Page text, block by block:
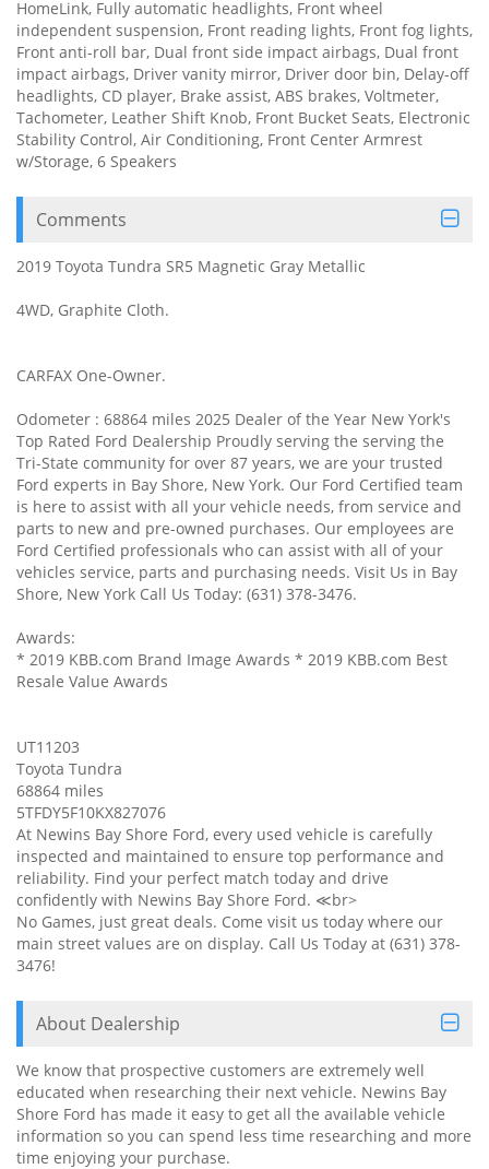
HomeLink, Fully automatic headlights, Front wheel
independent suspension, Front reading lights, Front fog lights,
Front anti-roll bar, Dual front side impact airbags, Dual front
impact airbags, Driver vanity mirror, Driver door bin, Delay-off
headlights, CD player, Brake assist, ABS brakes, Voltmeter,
Tachometer, Leather Shift Knob, Front Bucket Seats, Electronic
Stability Control, Air Conditioning, Front Center Armrest
w/Storage, 6 Speakers
Comments
2019 Toyota Tundra SR5 Magnetic Gray Metallic
4WD, Graphite Cloth.
CARFAX One-Owner.
Odometer : 68864 miles 2025 Dealer of the Year New York's
Top Rated Ford Dealership Proudly serving the serving the
Tri-State community for over 87 years, we are your trusted
Ford experts in Bay Shore, New York. Our Ford Certified team
is here to assist with all your vehicle needs, from service and
parts to new and pre-owned purchases. Our employees are
Ford Certified professionals who can assist with all of your
vehicles service, parts and purchasing needs. Visit Us in Bay
Shore, New York Call Us Today: (631) 378-3476.
Awards:
* 2019 KBB.com Brand Image Awards * 2019 KBB.com Best
Resale Value Awards
UT11203
Toyota Tundra
68864 miles
5TFDY5F10KX827076
At Newins Bay Shore Ford, every used vehicle is carefully
inspected and maintained to ensure top performance and
reliability. Find your perfect match today and drive
confidently with Newins Bay Shore Ford. ≪br>
No Games, just great deals. Come visit us today where our
main street values are on display. Call Us Today at (631) 378-
3476!
About Dealership
We know that prospective customers are extremely well
educated when researching their next vehicle. Newins Bay
Shore Ford has made it easy to get all the available vehicle
information so you can spend less time researching and more
time enjoying your purchase.